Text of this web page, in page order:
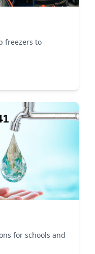
freezers to
for schools and